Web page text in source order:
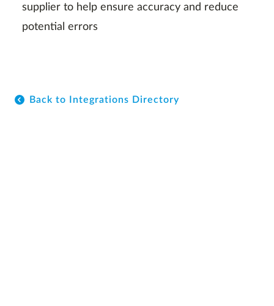
supplier to help ensure accuracy and reduce
potential errors
Back to Integrations Directory